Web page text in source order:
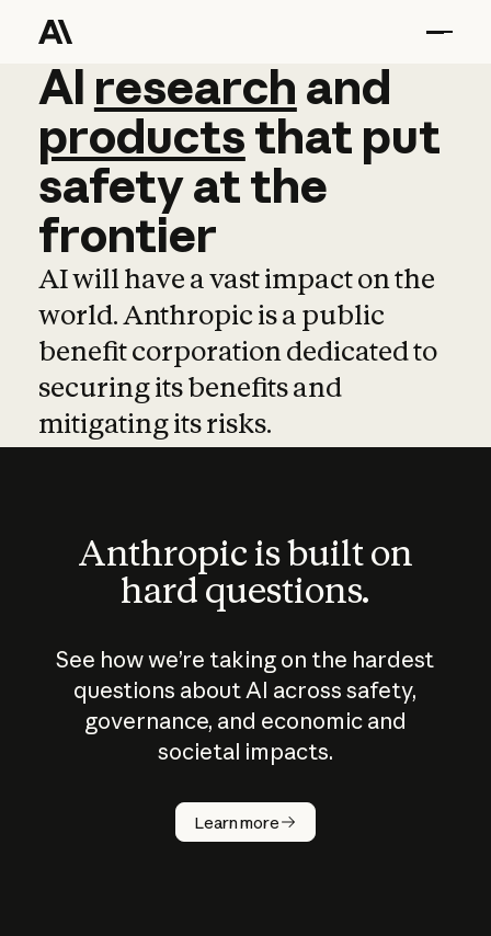
AI research and
AI research and
productsthat put
safetyatthe
frontier
AI will have a vast impact on the
world. Anthropic is a public
benefit corporation dedicated to
securing its benefits and
mitigating its risks.
Anthropic is built on
hard questions.
See how we’re taking on the hardest
questions about AI across safety,
governance, and economic and
societal impacts.
Learn more
How does
AI work?